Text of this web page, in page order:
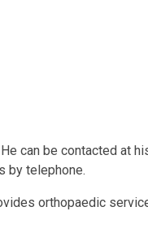
can be contacted at
by telephone.
orthopaedic